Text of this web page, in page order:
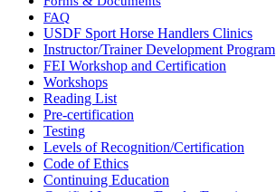
FAQ
USDF Sport Horse Handlers Clinics
Instructor/Trainer Development Program
FEI Workshop and Certification
Workshops
Reading List
Pre-certification
Testing
Levels of Recognition/Certification
Code of Ethics
Continuing Education